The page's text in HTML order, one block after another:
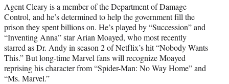
Agent Cleary is a member of the Department of Damage
Control, and he’s determined to help the government fill the
prison they spent billions on. He’s played by “Succession” and
“Inventing Anna” star Arian Moayed, who most recently
starred as Dr. Andy in season 2 of Netflix’s hit “Nobody Wants
This.” But long-time Marvel fans will recognize Moayed
reprising his character from “Spider-Man: No Way Home” and
“Ms. Marvel.”